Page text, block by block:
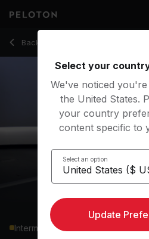
Back to strength classes
Back
Intermediate
30 Min Strength Roll Call: Glutes
Select your
We've noticed
the United States.
your country
content specific to
Select an option
Update